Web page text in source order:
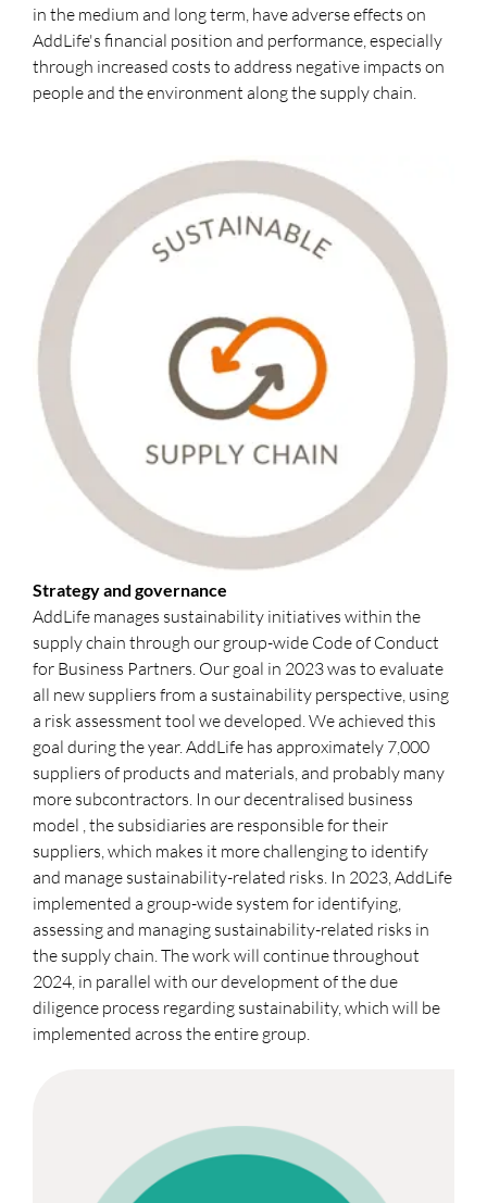
in the medium and long term, have adverse effects on
AddLife's financial position and performance, especially
through increased costs to address negative impacts on
people and the environment along the supply chain.
Strategy and governance
AddLife manages sustainability initiatives within the
supply chain through our group-wide Code of Conduct
for Business Partners. Our goal in 2023 was to evaluate
all new suppliers from a sustainability perspective, using
a risk assessment tool we developed. We achieved this
goal during the year. AddLife has approximately 7,000
suppliers of products and materials, and probably many
more subcontractors. In our decentralised business
model , the subsidiaries are responsible for their
suppliers, which makes it more challenging to identify
and manage sustainability-related risks. In 2023, AddLife
implemented a group-wide system for identifying,
assessing and managing sustainability-related risks in
the supply chain. The work will continue throughout
2024, in parallel with our development of the due
diligence process regarding sustainability, which will be
implemented across the entire group.